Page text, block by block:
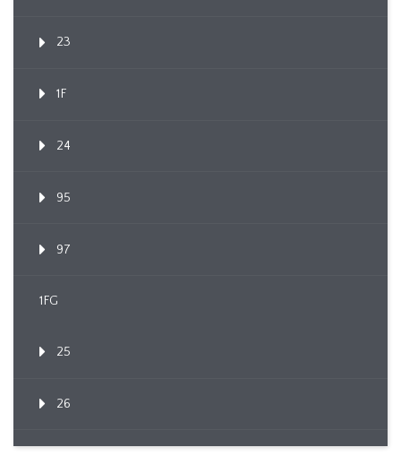
23
1F
24
95
97
1FG
25
26